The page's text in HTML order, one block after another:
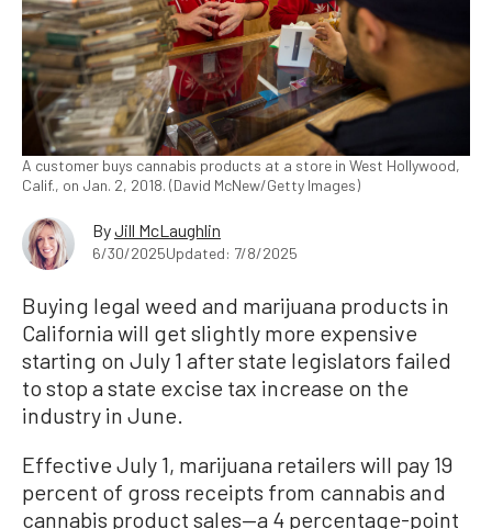
A customer buys cannabis products at a store in West Hollywood,
Calif., on Jan. 2, 2018. (David McNew/Getty Images)
ByJill McLaughlin
6/30/2025Updated: 7/8/2025
Buying legal weed and marijuana products in
California will get slightly more expensive
starting on July 1 after state legislators failed
to stop a state excise tax increase on the
industry in June.
Effective July 1, marijuana retailers will pay 19
percent of gross receipts from cannabis and
cannabis product sales—a 4 percentage-point